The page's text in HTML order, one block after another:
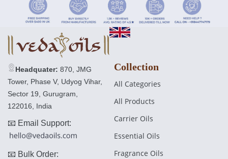
Regular
price
£30.00 GBP £17.00 GBP
Headquater: 870, JMG
Tower, Phase V, Udyog Vihar,
Sector 19, Gurugram,
122016, India
📧 Email Support:
📧 Bulk Order:
Collection
All Categories
All Products
Carrier Oils
Essential Oils
Fragrance Oils